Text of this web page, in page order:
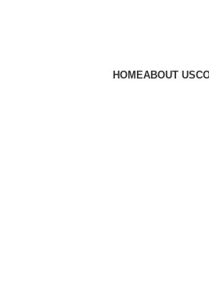
HOMEABOUT US